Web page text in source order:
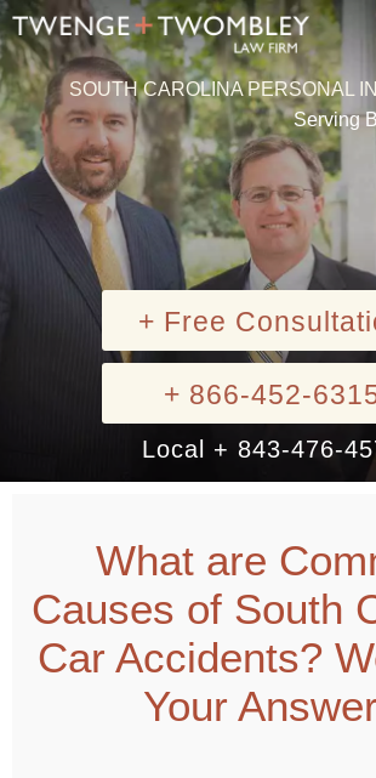
SOUTH CAROLINA PERSONAL
Serving
+ Free
+ 866-452-
Local + 843-476-
What are
Causes of South
Car Accidents?
Your